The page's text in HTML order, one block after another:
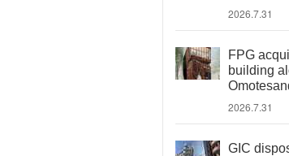
2026.7.31
FPG
building
2026.7.31
GIC